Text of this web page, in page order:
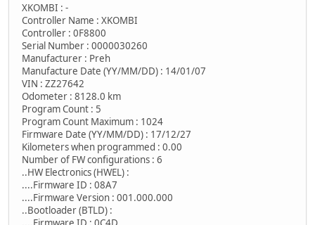
XKOMBI : -
Controller Name : XKOMBI
Controller : 0F8800
Serial Number : 0000030260
Manufacturer : Preh
Manufacture Date (YY/MM/DD) : 14/01/07
VIN : ZZ27642
Odometer : 8128.0 km
Program Count : 5
Program Count Maximum : 1024
Firmware Date (YY/MM/DD) : 17/12/27
Kilometers when programmed : 0.00
Number of FW configurations : 6
..HW Electronics (HWEL) :
....Firmware ID : 08A7
....Firmware Version : 001.000.000
..Bootloader (BTLD) :